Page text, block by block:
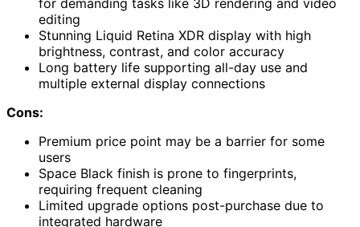
editing
Stunning Liquid Retina XDR display with high
brightness, contrast, and color accuracy
Long battery life supporting all-day use and
multiple external display connections
Cons:
Premium price point may be a barrier for some
users
Space Black finish is prone to fingerprints,
requiring frequent cleaning
Limited upgrade options post-purchase due to
integrated hardware